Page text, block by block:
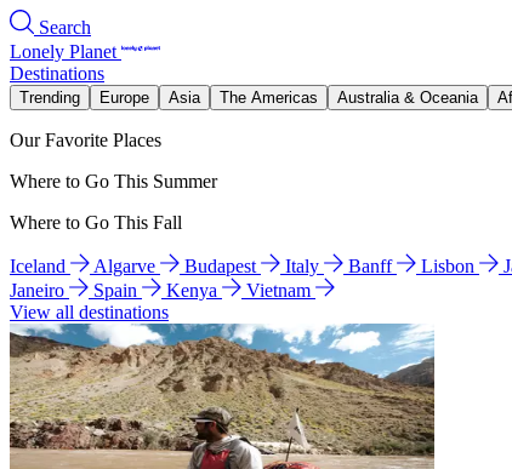
Search
Lonely Planet
Destinations
Trending Europe Asia The Americas Australia & Oceania
Our Favorite Places
Where to Go This Summer
Where to Go This Fall
Iceland Algarve Budapest Italy Banff Lisbon
Janeiro
Spain Kenya
Vietnam
View all destinations